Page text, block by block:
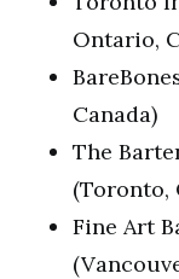
Ontario,
Canada)
The
(Toronto,
Fine Art